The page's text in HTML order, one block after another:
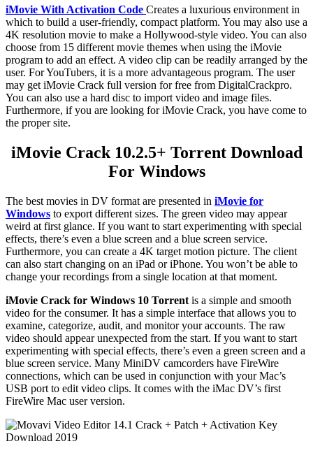
iMovie With Activation Code Creates a luxurious environment in
which to build a user-friendly, compact platform. You may also use a
4K resolution movie to make a Hollywood-style video. You can also
choose from 15 different movie themes when using the iMovie
program to add an effect. A video clip can be readily arranged by the
user. For YouTubers, it is a more advantageous program. The user
may get iMovie Crack full version for free from DigitalCrackpro.
You can also use a hard disc to import video and image files.
Furthermore, if you are looking for iMovie Crack, you have come to
the proper site.
iMovie Crack 10.2.5+ Torrent Download
For Windows
The best movies in DV format are presented in iMovie for
Windows to export different sizes. The green video may appear
weird at first glance. If you want to start experimenting with special
effects, there’s even a blue screen and a blue screen service.
Furthermore, you can create a 4K target motion picture. The client
can also start changing on an iPad or iPhone. You won’t be able to
change your recordings from a single location at that moment.
iMovie Crack for Windows 10 Torrent is a simple and smooth
video for the consumer. It has a simple interface that allows you to
examine, categorize, audit, and monitor your accounts. The raw
video should appear unexpected from the start. If you want to start
experimenting with special effects, there’s even a green screen and a
blue screen service. Many MiniDV camcorders have FireWire
connections, which can be used in conjunction with your Mac’s
USB port to edit video clips. It comes with the iMac DV’s first
FireWire Mac user version.